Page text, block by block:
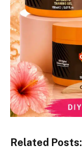
Related Posts: